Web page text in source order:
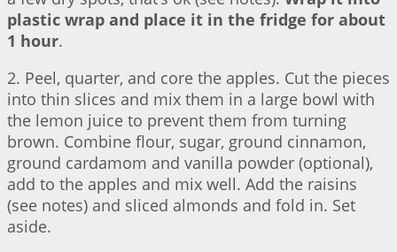
plastic wrap and place it in the fridge for about
1 hour.
2. Peel, quarter, and core the apples. Cut the pieces
into thin slices and mix them in a large bowl with
the lemon juice to prevent them from turning
brown. Combine flour, sugar, ground cinnamon,
ground cardamom and vanilla powder (optional),
add to the apples and mix well. Add the raisins
(see notes) and sliced almonds and fold in. Set
aside.